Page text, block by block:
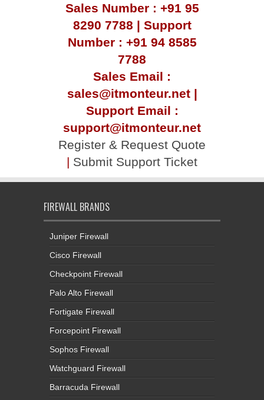
Sales Number : +91 95
8290 7788 | Support
Number : +91 94 8585
7788
Sales Email :
sales@itmonteur.net |
Support Email :
support@itmonteur.net
Register & Request Quote
| Submit Support Ticket
FIREWALL BRANDS
Juniper Firewall
Cisco Firewall
Checkpoint Firewall
Palo Alto Firewall
Fortigate Firewall
Forcepoint Firewall
Sophos Firewall
Watchguard Firewall
Barracuda Firewall